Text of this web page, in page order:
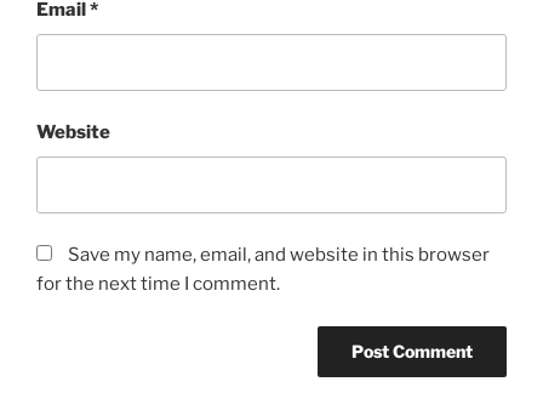
Email*
Website
Save my name, email, and website in this browser
for the next time I comment.